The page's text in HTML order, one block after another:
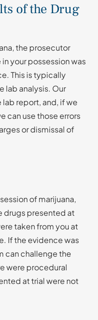
of the Drug
the prosecutor
your possession was
This is typically
lab analysis. Our
report, and, if we
can use those errors
or dismissal of
of marijuana,
drugs presented at
taken from you at
If the evidence was
can challenge the
were procedural
at trial were not